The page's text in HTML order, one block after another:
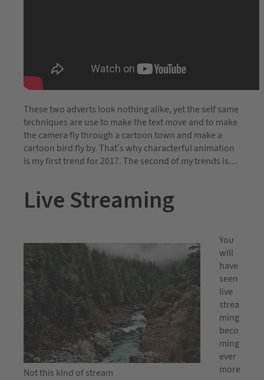
These two adverts look nothing alike, yet the self same
techniques are use to make the text move and to make
the camera fly through a cartoon town and make a
cartoon bird fly by. That’s why characterful animation
is my first trend for 2017. The second of my trends is…
Live Streaming
Not this kind of stream
You
will
have
seen
live
strea
ming
beco
ming
ever
more